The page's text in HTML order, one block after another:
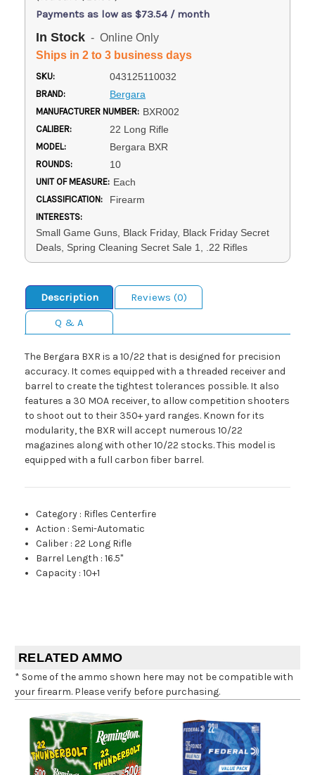
Payments as low as $73.54 / month
In Stock - Online Only
Ships in 2 to 3 business days
SKU: 043125110032
BRAND: Bergara
MANUFACTURER NUMBER: BXR002
CALIBER: 22 Long Rifle
MODEL: Bergara BXR
ROUNDS: 10
UNIT OF MEASURE: Each
CLASSIFICATION: Firearm
INTERESTS:
Small Game Guns, Black Friday, Black Friday Secret
Deals, Spring Cleaning Secret Sale 1, .22 Rifles
Description
Reviews (0)
Q & A
The Bergara BXR is a 10/22 that is designed for precision
accuracy. It comes equipped with a threaded receiver and
barrel to create the tightest tolerances possible. It also
features a 30 MOA receiver, to allow competition shooters
to shoot out to their 350+ yard ranges. Known for its
modularity, the BXR will accept numerous 10/22
magazines along with other 10/22 stocks. This model is
equipped with a full carbon fiber barrel.
Category : Rifles Centerfire
Action : Semi-Automatic
Caliber :22 Long Rifle
Barrel Length :16.5"
Capacity :10+1
RELATED AMMO
* Some of the ammo shown here may not be compatible with
your firearm. Please verify before purchasing.